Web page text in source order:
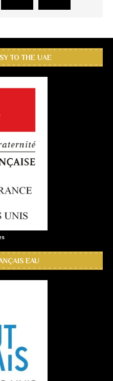
TO THE UAE
EAU